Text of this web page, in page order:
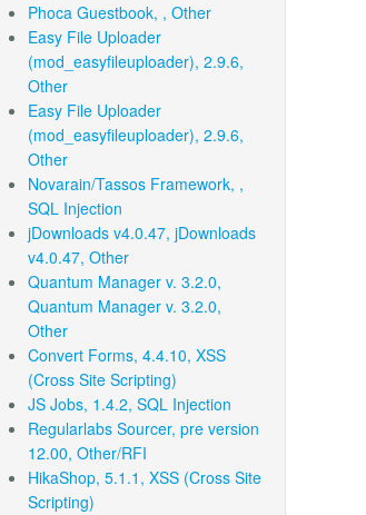
Phoca Guestbook, , Other
Easy File Uploader
(mod_easyfileuploader), 2.9.6,
Other
Easy File Uploader
(mod_easyfileuploader), 2.9.6,
Other
Novarain/Tassos Framework, ,
SQL Injection
jDownloads v4.0.47, jDownloads
v4.0.47, Other
Quantum Manager v. 3.2.0,
Quantum Manager v. 3.2.0,
Other
Convert Forms, 4.4.10, XSS
(Cross Site Scripting)
JS Jobs, 1.4.2, SQL Injection
Regularlabs Sourcer, pre version
12.00, Other/RFI
HikaShop, 5.1.1, XSS (Cross Site
Scripting)